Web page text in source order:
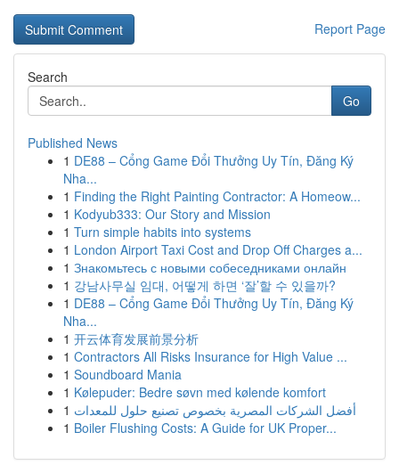
Report Page
Search
Go
Published News
1 DE88 – Cổng Game Đổi Thưởng Uy Tín, Đăng Ký
Nha...
1 Finding the Right Painting Contractor: A Homeow...
1 Kodyub333: Our Story and Mission
1 Turn simple habits into systems
1 London Airport Taxi Cost and Drop Off Charges a...
1 Знакомьтесь с новыми собеседниками онлайн
1 강남사무실 임대, 어떻게 하면 ‘잘’할 수 있을까?
1 DE88 – Cổng Game Đổi Thưởng Uy Tín, Đăng Ký
Nha...
1 开云体育发展前景分析
1 Contractors All Risks Insurance for High Value ...
1 Soundboard Mania
1 Kølepuder: Bedre søvn med kølende komfort
1 أفضل الشركات المصرية بخصوص تصنيع حلول للمعدات
1 Boiler Flushing Costs: A Guide for UK Proper...